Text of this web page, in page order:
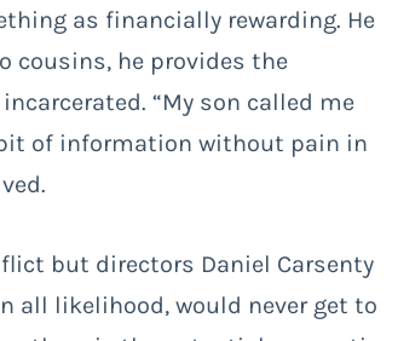
as financially rewarding. He
cousins, he provides the
“My son called me
of information without pain in
but directors Daniel Carsenty
all likelihood, would never get to